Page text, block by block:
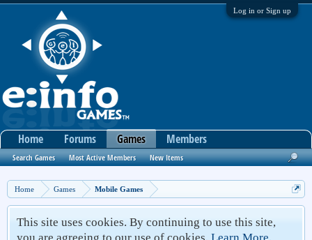
Log in or Sign up
Home Games Mobile Games
This site uses cookies. By continuing to use this site,
Home Forums Games
Search Games Most Active Members New Items
Members